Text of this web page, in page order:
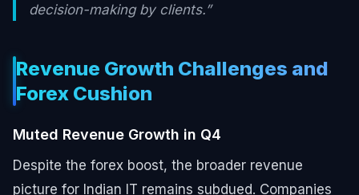
decision-making by clients.”
Revenue Growth Challenges and
Forex Cushion
Muted Revenue Growth in Q4
Despite the forex boost, the broader revenue
picture for Indian IT remains subdued. Companies